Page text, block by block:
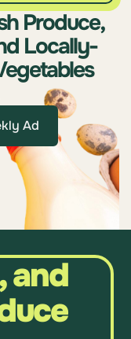
Produce,
Locally-
Ad
and